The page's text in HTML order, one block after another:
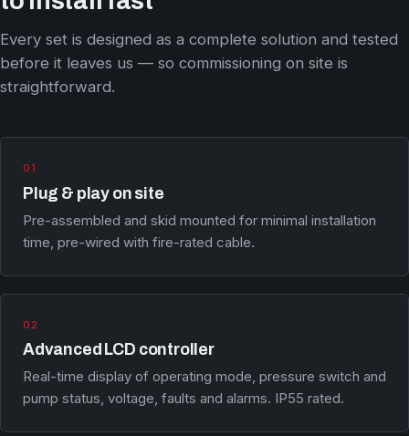
Every set is designed as a complete solution and tested
before it leaves us — so commissioning on site is
straightforward.
01
Plug & play on site
Pre-assembled and skid mounted for minimal installation
time, pre-wired with fire-rated cable.
02
Advanced LCD controller
Real-time display of operating mode, pressure switch and
pump status, voltage, faults and alarms. IP55 rated.